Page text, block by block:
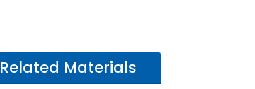
Related Materials